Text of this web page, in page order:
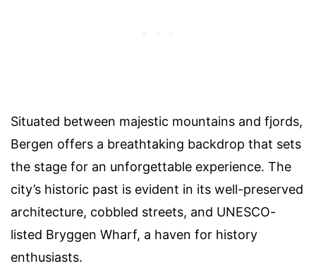
Situated between majestic mountains and fjords,
Bergen offers a breathtaking backdrop that sets
the stage for an unforgettable experience. The
city’s historic past is evident in its well-preserved
architecture, cobbled streets, and UNESCO-
listed Bryggen Wharf, a haven for history
enthusiasts.